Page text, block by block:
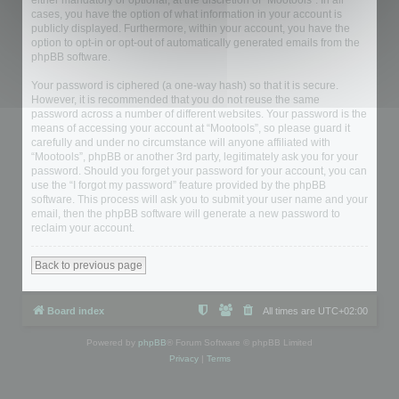
cases, you have the option of what information in your account is
publicly displayed. Furthermore, within your account, you have the
option to opt-in or opt-out of automatically generated emails from the
phpBB software.
Your password is ciphered (a one-way hash) so that it is secure.
However, it is recommended that you do not reuse the same
password across a number of different websites. Your password is the
means of accessing your account at “Mootools”, so please guard it
carefully and under no circumstance will anyone affiliated with
“Mootools”, phpBB or another 3rd party, legitimately ask you for your
password. Should you forget your password for your account, you can
use the “I forgot my password” feature provided by the phpBB
software. This process will ask you to submit your user name and your
email, then the phpBB software will generate a new password to
reclaim your account.
Back to previous page
Board index All times are UTC+02:00
Powered by phpBB ® Forum Software © phpBB Limited
Privacy| Terms